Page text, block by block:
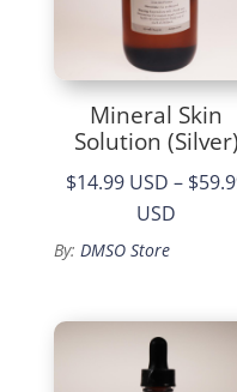
Mineral Skin
Solution (Silver)
$14.99 USD –
USD
By: DMSO Store